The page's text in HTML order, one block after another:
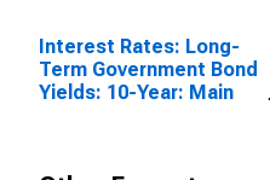
Interest Rates: Long-
Term Government Bond
Yields: 10-Year: Main